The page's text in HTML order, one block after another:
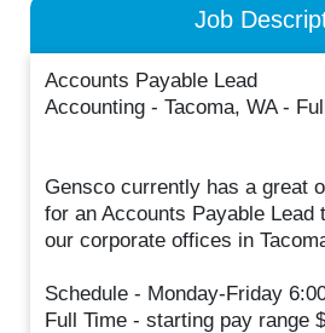
Job
Accounts Payable Lead
Accounting - Tacoma, WA -
Gensco currently has a great
for an Accounts Payable Lead
our corporate offices in
Schedule - Monday-Friday
Full Time - starting pay range